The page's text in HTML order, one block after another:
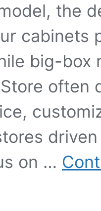
the
cabinets
big-box
often
on …